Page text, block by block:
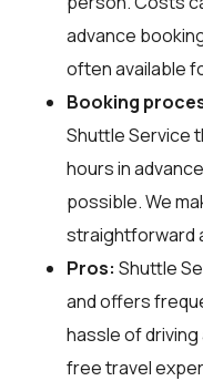
advance
often available
Booking
Shuttle Service
hours in
possible. We
straightforward
Pros: Shuttle
and offers
hassle of
free travel